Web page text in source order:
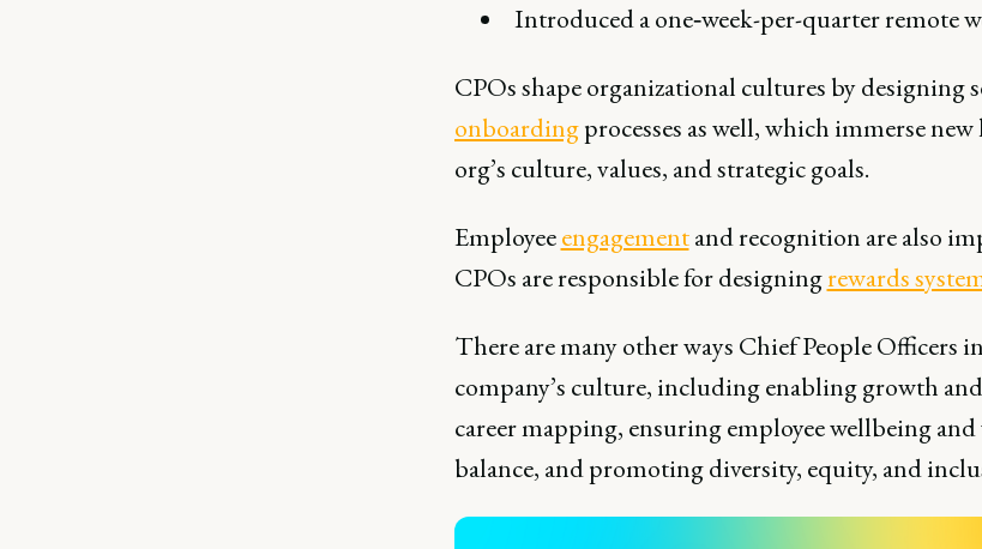
Introduced a one‐week-per-quarter remote
CPOs shape organizational cultures by designing
onboardingprocesses as well, which immerse
org’s culture, values, and strategic goals.
Employeeengagementand recognition are also
CPOs are responsible for designingrewards
There are many other ways Chief People Officers
company’s culture, including enabling growth
career mapping, ensuring employee wellbeing
balance, and promoting diversity, equity, and